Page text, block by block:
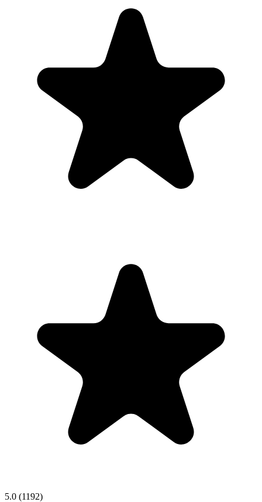
5.0 (1192)